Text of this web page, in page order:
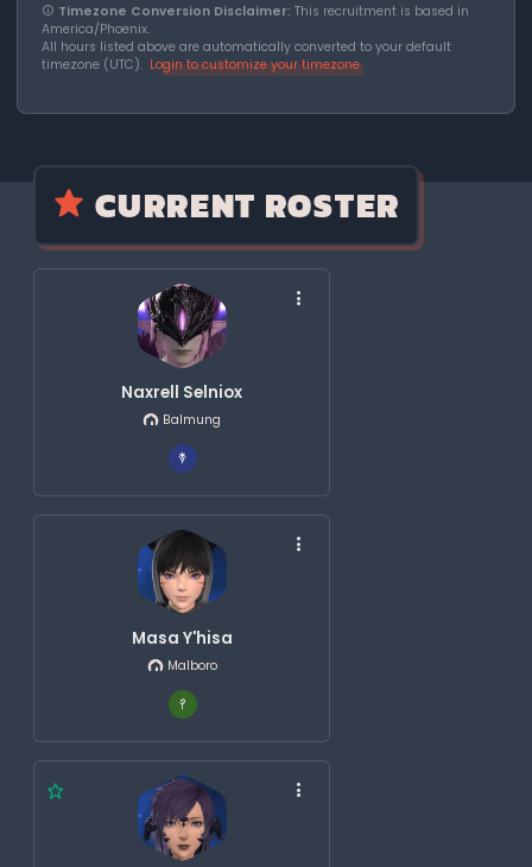
Timezone Conversion Disclaimer: This recruitment is based in
America/Phoenix.
All hours listed above are automatically converted to your default
timezone (UTC). Login to customize your timezone
CURRENT ROSTER
Naxrell Selniox
Balmung
Masa Y'hisa
Malboro